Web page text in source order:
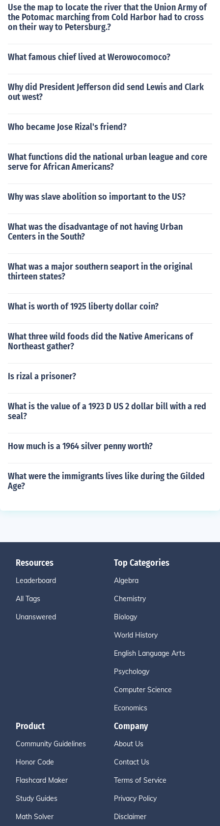
Use the map to locate the river that the Union Army of
the Potomac marching from Cold Harbor had to cross
on their way to Petersburg.?
What famous chief lived at Werowocomoco?
Why did President Jefferson did send Lewis and Clark
out west?
Who became Jose Rizal's friend?
What functions did the national urban league and core
serve for African Americans?
Why was slave abolition so important to the US?
What was the disadvantage of not having Urban
Centers in the South?
What was a major southern seaport in the original
thirteen states?
What is worth of 1925 liberty dollar coin?
What three wild foods did the Native Americans of
Northeast gather?
Is rizal a prisoner?
What is the value of a 1923 D US 2 dollar bill with a red
seal?
How much is a 1964 silver penny worth?
What were the immigrants lives like during the Gilded
Age?
Resources
Leaderboard
All Tags
Unanswered
Top Categories
Algebra
Chemistry
Biology
World History
English Language Arts
Psychology
Computer Science
Economics
Product
Community Guidelines
Honor Code
Flashcard Maker
Study Guides
Math Solver
Company
About Us
Contact Us
Terms of Service
Privacy Policy
Disclaimer